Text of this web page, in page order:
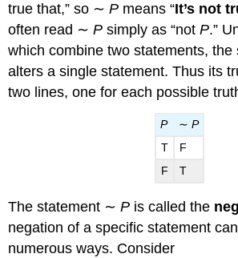
true that,” so ∼P means “It’s not
often read ∼P simply as “notP.”
which combine two statements,
alters a single statement. Thus its
two lines, one for each possible
P ∼ P
T
F
F
T
The statement ∼P is called the
negation of a specific statement
numerous ways. Consider